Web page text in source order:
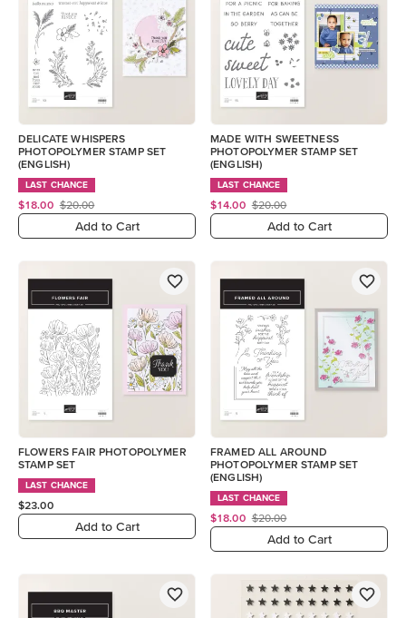
DELICATE WHISPERS
PHOTOPOLYMER STAMP SET
(ENGLISH)
LAST CHANCE
$18.00 $20.00
Add to Cart
MADE WITH SWEETNESS
PHOTOPOLYMER STAMP SET
(ENGLISH)
LAST CHANCE
$14.00 $20.00
Add to Cart
FLOWERS FAIR PHOTOPOLYMER
STAMP SET
LAST CHANCE
$23.00
Add to Cart
FRAMED ALL AROUND
PHOTOPOLYMER STAMP SET
(ENGLISH)
LAST CHANCE
$18.00 $20.00
Add to Cart